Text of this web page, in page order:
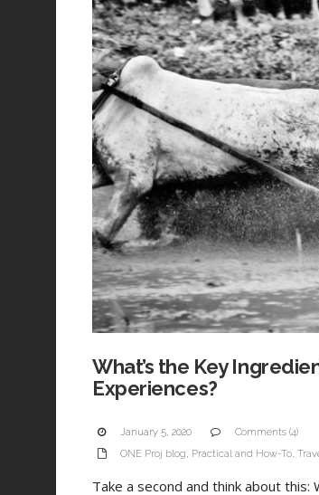
What’s the Key
Experiences?
January 5, 2020
Comments (4)
ONE Proj blog, Practical and How-To,
Take a second and think about